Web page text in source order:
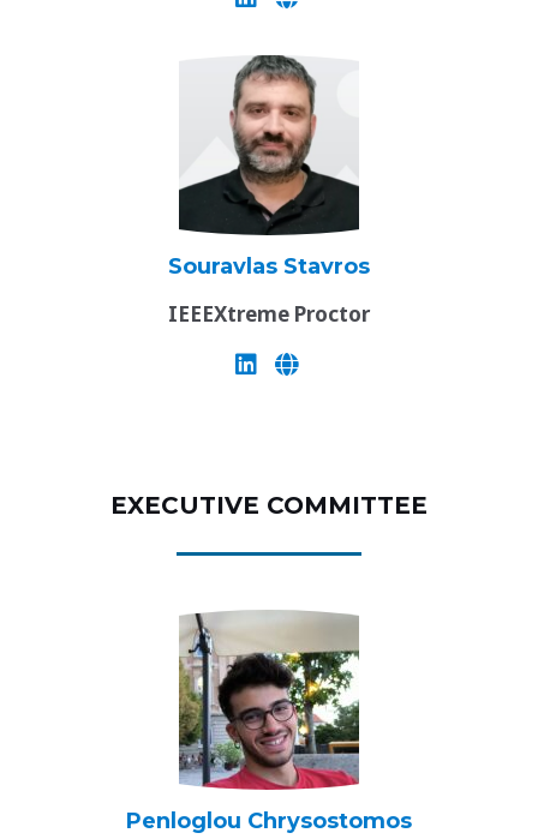
Souravlas Stavros
IEEEXtreme Proctor
EXECUTIVE COMMITTEE
Penloglou Chrysostomos